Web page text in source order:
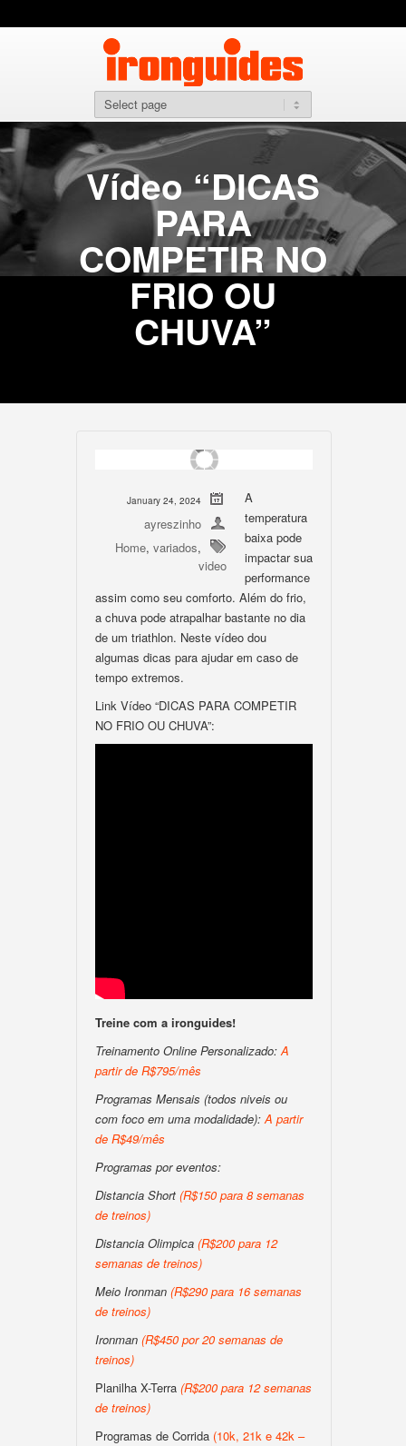
Vídeo “DICAS
PARA
COMPETIR NO
FRIO OU
CHUVA”
January 24, 2024
ayreszinho
Home, variados,
video
A
temperatura
baixa pode
impactar sua
performance
assim como seu comforto. Além do frio,
a chuva pode atrapalhar bastante no dia
de um triathlon. Neste vídeo dou
algumas dicas para ajudar em caso de
tempo extremos.
Link Vídeo “DICAS PARA COMPETIR
NO FRIO OU CHUVA”:
Treine com a ironguides!
Treinamento Online Personalizado:A
partir de R$795/mês
Programas Mensais (todos niveis ou
com foco em uma modalidade):A partir
de R$49/mês
Programas por eventos:
Distancia Short (R$150 para 8 semanas
de treinos)
Distancia Olimpica (R$200 para 12
semanas de treinos)
Meio Ironman (R$290 para 16 semanas
de treinos)
Ironman (R$450 por 20 semanas de
treinos)
Planilha X-Terra (R$200 para 12 semanas
de treinos)
Programas de Corrida (10k, 21k e 42k –